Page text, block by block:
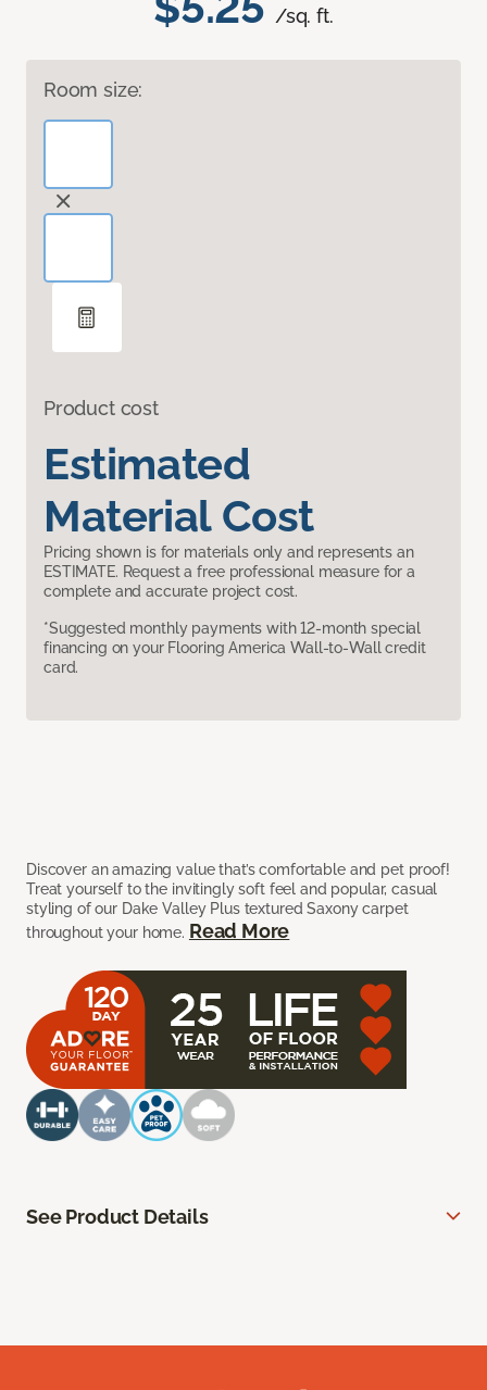
/sq. ft.
Room size:
Product cost
Estimated
Material Cost
Pricing shown is for materials only and represents an
ESTIMATE. Request a free professional measure for a
complete and accurate project cost.
*Suggested monthly payments with 12-month special
financing on your Flooring America Wall-to-Wall credit
card.
Discover an amazing value that’s comfortable and pet proof!
Treat yourself to the invitingly soft feel and popular, casual
styling of our Dake Valley Plus textured Saxony carpet
throughout your home. Read More
See Product Details